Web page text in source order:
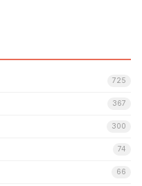
725
367
300
74
66